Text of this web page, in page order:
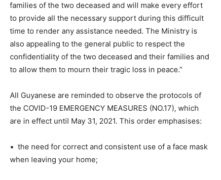
families of the two deceased and will make every effort
to provide all the necessary support during this difficult
time to render any assistance needed. The Ministry is
also appealing to the general public to respect the
confidentiality of the two deceased and their families and
to allow them to mourn their tragic loss in peace.”
All Guyanese are reminded to observe the protocols of
the COVID-19 EMERGENCY MEASURES (NO.17), which
are in effect until May 31, 2021. This order emphasises:
▪ the need for correct and consistent use of a face mask
when leaving your home;